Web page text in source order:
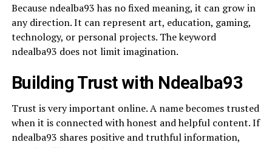
Because ndealba93 has no fixed meaning, it can grow in
any direction. It can represent art, education, gaming,
technology, or personal projects. The keyword
ndealba93 does not limit imagination.
Building Trust with Ndealba93
Trust is very important online. A name becomes trusted
when it is connected with honest and helpful content. If
ndealba93 shares positive and truthful information,